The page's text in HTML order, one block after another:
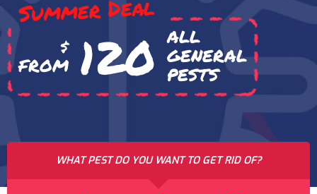
Summer Deal
$
FROM 120 ALL
GENERAL
PESTS
WHAT PEST DO YOU WANT TO GET RID OF?